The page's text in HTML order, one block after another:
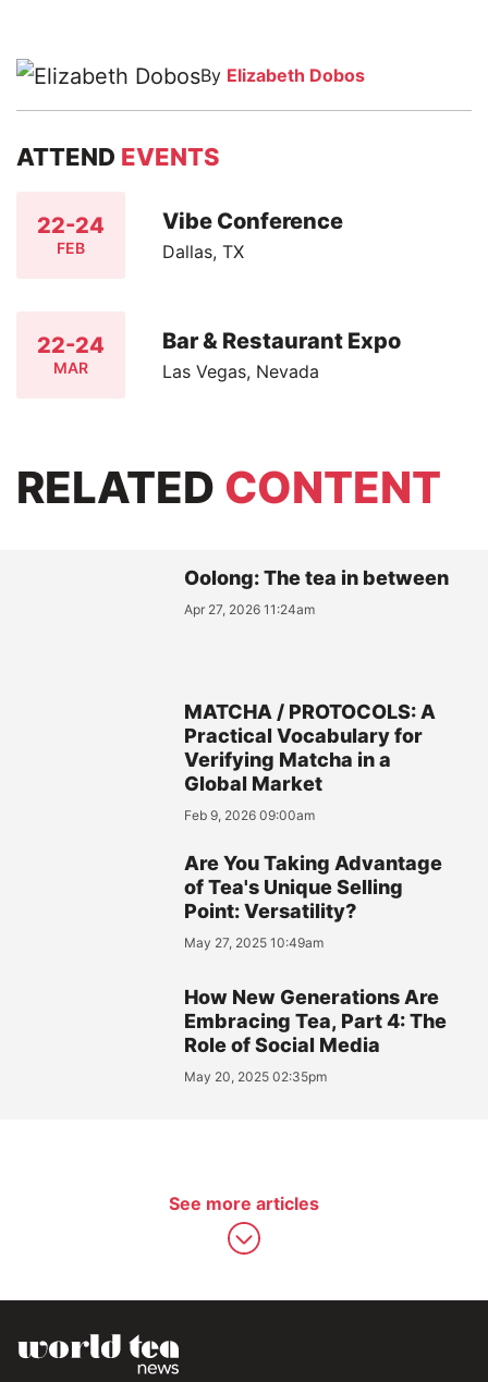
By Elizabeth Dobos
ATTEND EVENTS
22-24
FEB
Vibe Conference
Dallas, TX
22-24
MAR
Bar & Restaurant Expo
Las Vegas, Nevada
RELATED CONTENT
Oolong: The tea in between
Apr 27, 2026 11:24am
MATCHA / PROTOCOLS: A
Practical Vocabulary for
Verifying Matcha in a
Global Market
Feb 9, 2026 09:00am
Are You Taking Advantage
of Tea's Unique Selling
Point: Versatility?
May 27, 2025 10:49am
How New Generations Are
Embracing Tea, Part 4: The
Role of Social Media
May 20, 2025 02:35pm
See more articles